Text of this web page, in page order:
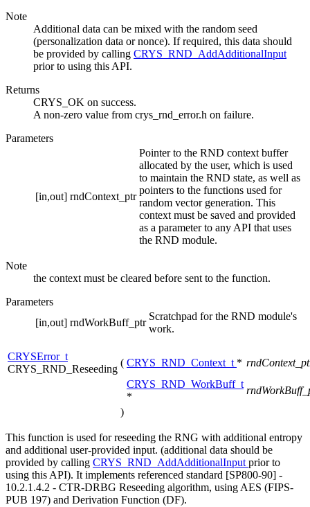
Note
Additional data can be mixed with the random seed
(personalization data or nonce). If required, this data should
be provided by calling CRYS_RND_AddAdditionalInput
prior to using this API.
Returns
CRYS_OK on success.
A non-zero value from crys_rnd_error.h on failure.
Parameters
[in,out] rndContext_ptr
Pointer to the RND context buffer
allocated by the user, which is used
to maintain the RND state, as well as
pointers to the functions used for
random vector generation. This
context must be saved and provided
as a parameter to any API that uses
the RND module.
Note
the context must be cleared before sent to the function.
Parameters
[in,out] rndWorkBuff_ptr
Scratchpad for the RND module's
work.
CRYSError_t
CRYS_RND_Reseeding
( CRYS_RND_Context_t *
CRYS_RND_WorkBuff_t
*
)
This function is used for reseeding the RNG with additional entropy
and additional user-provided input. (additional data should be
provided by calling CRYS_RND_AddAdditionalInput prior to
using this API). It implements referenced standard [SP800-90] -
10.2.1.4.2 - CTR-DRBG Reseeding algorithm, using AES (FIPS-
PUB 197) and Derivation Function (DF).